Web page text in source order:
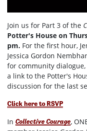
Join us for Part 3 of the
Potter's House on
pm. For the first hour,
Jessica Gordon
for community
a link to the Potter's
discussion for the last
Click here to RSVP
In Collective Courage,